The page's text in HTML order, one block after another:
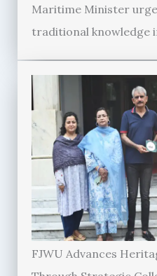
Maritime Minister
traditional knowledge
FJWU Advances